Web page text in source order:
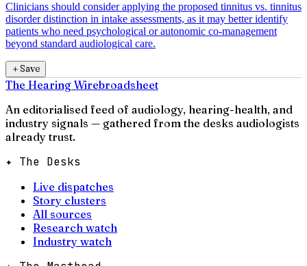
Clinicians should consider applying the proposed tinnitus vs. tinnitus
disorder distinction in intake assessments, as it may better identify
patients who need psychological or autonomic co-management
beyond standard audiological care.
＋Save
The Hearing Wirebroadsheet
An editorialised feed of audiology, hearing-health, and
industry signals — gathered from the desks audiologists
already trust.
✦ The Desks
Live dispatches
Story clusters
All sources
Research watch
Industry watch